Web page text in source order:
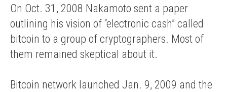
On Oct. 31, 2008 Nakamoto sent a paper
outlining his vision of “electronic cash” called
bitcoin to a group of cryptographers. Most of
them remained skeptical about it.
Bitcoin network launched Jan. 9, 2009 and the